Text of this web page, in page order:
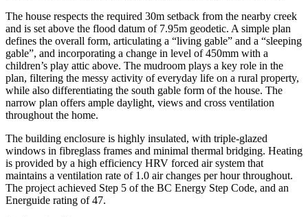
The house respects the required 30m setback from the nearby creek
and is set above the flood datum of 7.95m geodetic. A simple plan
defines the overall form, articulating a “living gable” and a “sleeping
gable”, and incorporating a change in level of 450mm with a
children’s play attic above. The mudroom plays a key role in the
plan, filtering the messy activity of everyday life on a rural property,
while also differentiating the south gable form of the house. The
narrow plan offers ample daylight, views and cross ventilation
throughout the home.
The building enclosure is highly insulated, with triple-glazed
windows in fibreglass frames and minimal thermal bridging. Heating
is provided by a high efficiency HRV forced air system that
maintains a ventilation rate of 1.0 air changes per hour throughout.
The project achieved Step 5 of the BC Energy Step Code, and an
Energuide rating of 47.